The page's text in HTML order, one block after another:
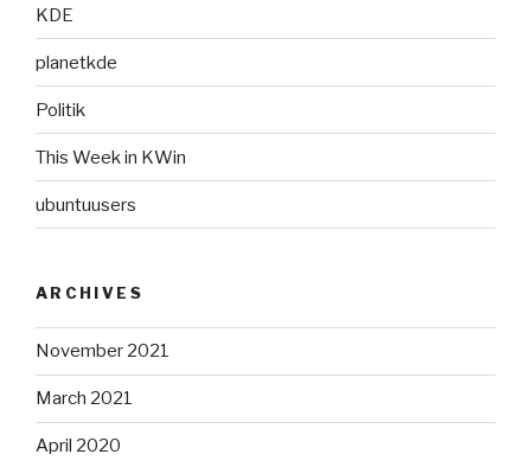
KDE
planetkde
Politik
This Week in KWin
ubuntuusers
ARCHIVES
November 2021
March 2021
April 2020